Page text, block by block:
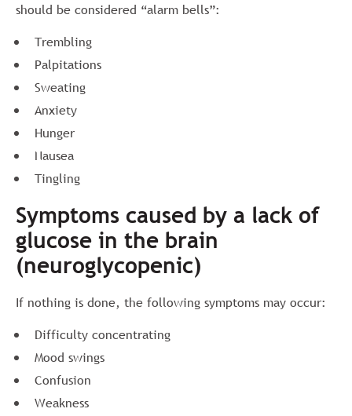
should be considered “alarm bells”:
Trembling
Palpitations
Sweating
Anxiety
Hunger
Nausea
Tingling
Symptoms caused by a lack of
glucose in the brain
(neuroglycopenic)
If nothing is done, the following symptoms may occur:
Difficulty concentrating
Mood swings
Confusion
Weakness